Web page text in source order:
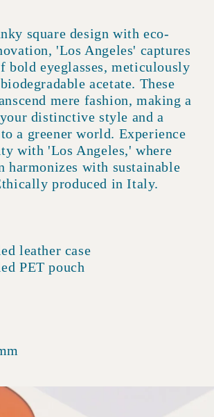
square design with eco-
'Los Angeles' captures
bold eyeglasses, meticulously
acetate. These
mere fashion, making a
distinctive style and a
a greener world. Experience
with 'Los Angeles,' where
harmonizes with sustainable
produced in Italy.
leather case
PET pouch